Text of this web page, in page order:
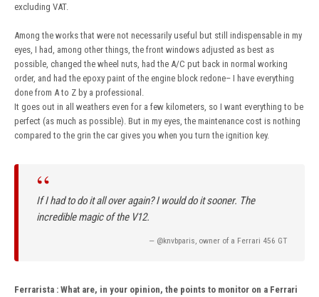
excluding VAT.
Among the works that were not necessarily useful but still indispensable in my
eyes, I had, among other things, the front windows adjusted as best as
possible, changed the wheel nuts, had the A/C put back in normal working
order, and had the epoxy paint of the engine block redone– I have everything
done from A to Z by a professional.
It goes out in all weathers even for a few kilometers, so I want everything to be
perfect (as much as possible). But in my eyes, the maintenance cost is nothing
compared to the grin the car gives you when you turn the ignition key.
“
If I had to do it all over again? I would do it sooner. The
incredible magic of the V12.
— @knvbparis, owner of a Ferrari 456 GT
Ferrarista : What are, in your opinion, the points to monitor on a Ferrari